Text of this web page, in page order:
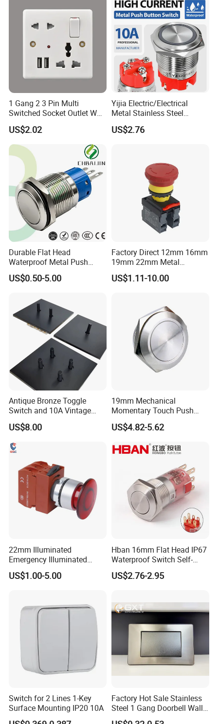
A: Generally, we pack our goods in neutral
1 Gang 2 3 Pin Multi
Switched Socket Outlet Wall
Socket with Neon and USB
US$2.02
Yijia Electric/Electrical
Metal Stainless Steel
Momentary on off Push
Button Wire Touch Electrical
US$2.76
Durable Flat Head
Waterproof Metal Push
Button Switch for Reliable
Control
US$0.50-5.00
Factory Direct 12mm 16mm
19mm 22mm Metal
electrical/electric
emergency Stop Push
US$1.11-10.00
Antique Bronze Toggle
Switch and 10A Vintage
Wall Switch
US$8.00
19mm Mechanical
Momentary Touch Push
Brass Custom Button
Switch Touch Dimmer on
Power Switch Button
US$4.82-5.62
22mm Illuminated
Emergency Illuminated
Mushroom Push Button
Switch
US$1.00-5.00
Hban 16mm Flat Head IP67
Waterproof Switch Self-
Recovery Stainless Steel
Push Button Switch
US$2.76-2.95
Switch for 2 Lines 1-Key
Surface Mounting IP20 10A
Factory Hot Sale Stainless
Steel 1 Gang Doorbell Wall
Power Switch